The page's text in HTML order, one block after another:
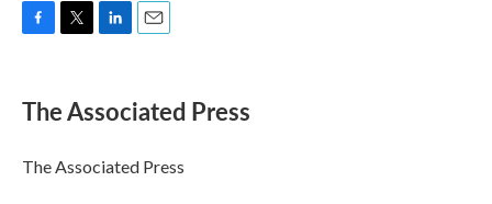
e
b
o
k
t
r
k
e
I
n
i
l
The Associated Press
The Associated Press